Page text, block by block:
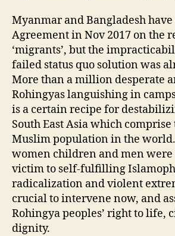
Myanmar and Bangladesh
Agreement in Nov 2017 on the
‘migrants’, but the
failed status quo solution was
More than a million desperate
Rohingyas languishing in
is a certain recipe for
South East Asia which
Muslim population in the
women children and men
victim to self-fulfilling
radicalization and violent
crucial to intervene now, and
Rohingya peoples’ right to life,
dignity.